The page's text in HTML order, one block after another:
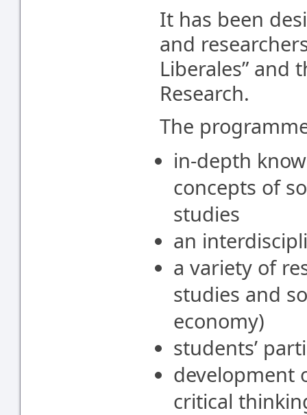
It has been
and
Liberales” and
Research.
The
in-depth
concepts of
studies
an
a variety of
studies and
economy)
students’
development
critical